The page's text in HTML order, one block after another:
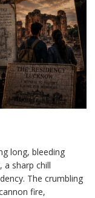
long, bleeding
a sharp chill
The crumbling
fire,